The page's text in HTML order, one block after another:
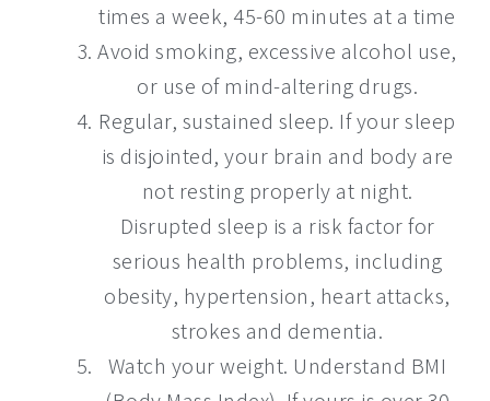
times a week, 45-60 minutes at a time
Avoid smoking, excessive alcohol use,
or use of mind-altering drugs.
Regular, sustained sleep. If your sleep
is disjointed, your brain and body are
not resting properly at night.
Disrupted sleep is a risk factor for
serious health problems, including
obesity, hypertension, heart attacks,
strokes and dementia.
Watch your weight. Understand BMI